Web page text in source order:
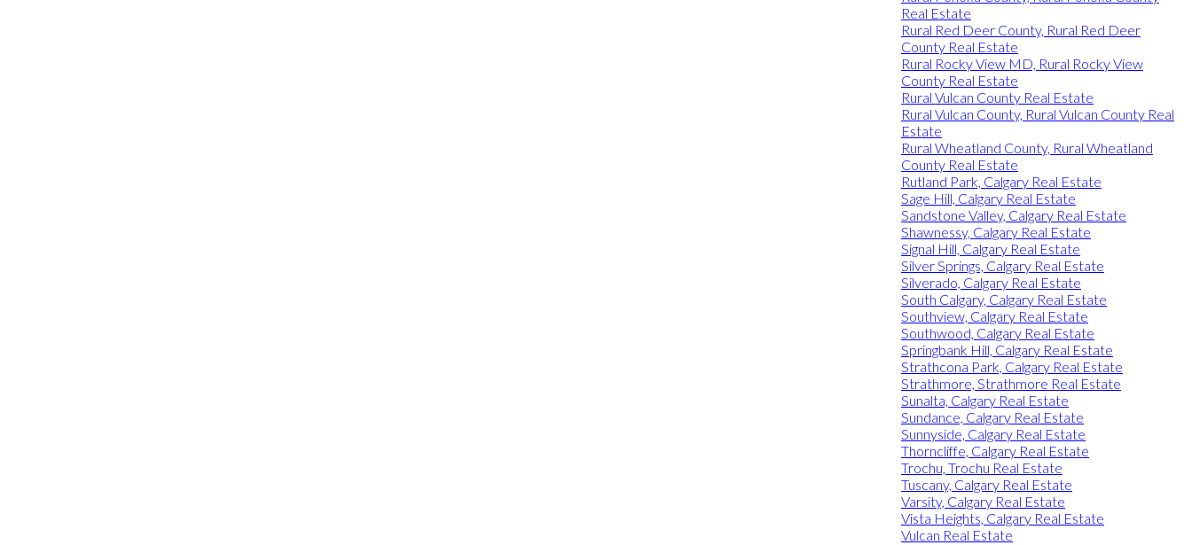
Real Estate
Rural Red Deer County, Rural Red Deer
County Real Estate
Rural Rocky View MD, Rural Rocky View
County Real Estate
Rural Vulcan County Real Estate
Rural Vulcan County, Rural Vulcan County Real
Estate
Rural Wheatland County, Rural Wheatland
County Real Estate
Rutland Park, Calgary Real Estate
Sage Hill, Calgary Real Estate
Sandstone Valley, Calgary Real Estate
Shawnessy, Calgary Real Estate
Signal Hill, Calgary Real Estate
Silver Springs, Calgary Real Estate
Silverado, Calgary Real Estate
South Calgary, Calgary Real Estate
Southview, Calgary Real Estate
Southwood, Calgary Real Estate
Springbank Hill, Calgary Real Estate
Strathcona Park, Calgary Real Estate
Strathmore, Strathmore Real Estate
Sunalta, Calgary Real Estate
Sundance, Calgary Real Estate
Sunnyside, Calgary Real Estate
Thorncliffe, Calgary Real Estate
Trochu, Trochu Real Estate
Tuscany, Calgary Real Estate
Varsity, Calgary Real Estate
Vista Heights, Calgary Real Estate
Vulcan Real Estate